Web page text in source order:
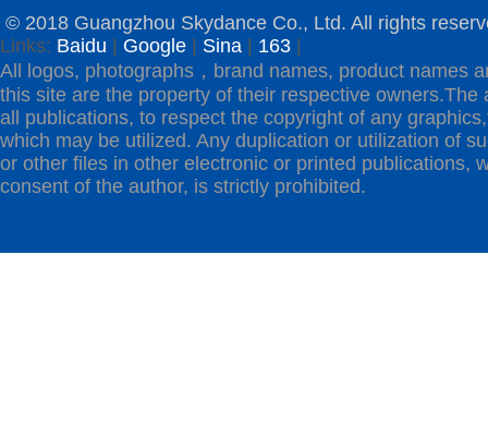
© 2018 Guangzhou Skydance Co., Ltd. All rights
Links: Baidu Google Sina 163
All logos, photographs，brand names, product names
this site are the property of their respective owners.The
all publications, to respect the copyright of any
which may be utilized. Any duplication or utilization of
or other files in other electronic or printed publications,
consent of the author, is strictly prohibited.